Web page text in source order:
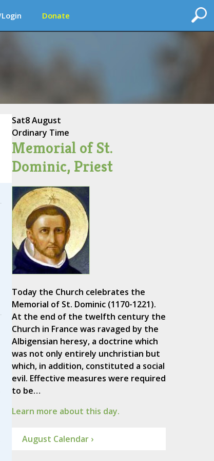
Donate
Sat8 August
Ordinary Time
Memorial of St.
Dominic, Priest
Today the Church celebrates the
Memorial of St. Dominic (1170-1221).
At the end of the twelfth century the
Church in France was ravaged by the
Albigensian heresy, a doctrine which
was not only entirely unchristian but
which, in addition, constituted a social
evil. Effective measures were required
to be…
Learn more about this day.
August Calendar ›